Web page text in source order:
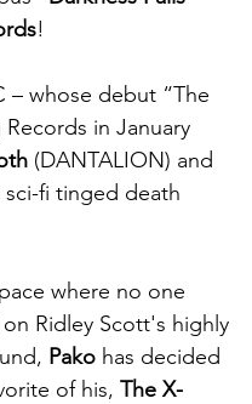
!
whose debut “The
in January
(DANTALION) and
fi tinged death
where no one
Ridley Scott's highly
Pako has decided
of his, The X-